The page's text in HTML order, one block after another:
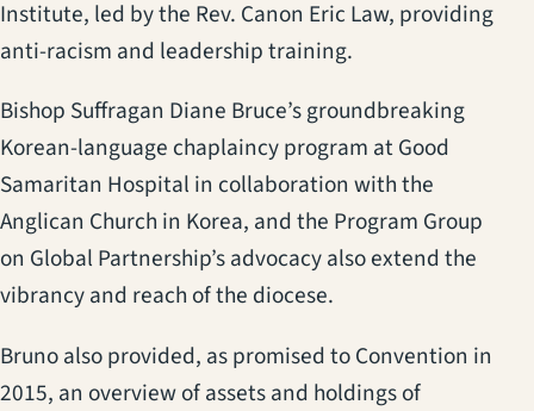
Institute, led by the Rev. Canon Eric Law, providing
anti-racism and leadership training.
Bishop Suffragan Diane Bruce’s groundbreaking
Korean-language chaplaincy program at Good
Samaritan Hospital in collaboration with the
Anglican Church in Korea, and the Program Group
on Global Partnership’s advocacy also extend the
vibrancy and reach of the diocese.
Bruno also provided, as promised to Convention in
2015, an overview of assets and holdings of